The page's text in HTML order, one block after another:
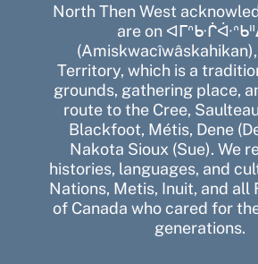
North Then West
are on
Territory, which is a
grounds, gathering place,
route to the Cree,
Blackfoot, Métis, Dene
Nakota Sioux (Sue). We
histories, languages, and
Nations, Metis, Inuit, and all
of Canada who cared for
generations.